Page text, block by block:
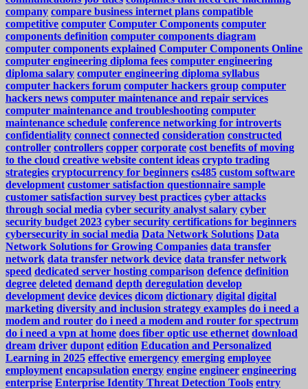
company compare business internet plans compatible
competitive computer Computer Components computer
components definition computer components diagram
computer components explained Computer Components Online
computer engineering diploma fees computer engineering
diploma salary computer engineering diploma syllabus
computer hackers forum computer hackers group computer
hackers news computer maintenance and repair services
computer maintenance and troubleshooting computer
maintenance schedule conference networking for introverts
confidentiality connect connected consideration constructed
controller controllers copper corporate cost benefits of moving
to the cloud creative website content ideas crypto trading
strategies cryptocurrency for beginners cs485 custom software
development customer satisfaction questionnaire sample
customer satisfaction survey best practices cyber attacks
through social media cyber security analyst salary cyber
security budget 2023 cyber security certifications for beginners
cybersecurity in social media Data Network Solutions Data
Network Solutions for Growing Companies data transfer
network data transfer network device data transfer network
speed dedicated server hosting comparison defence definition
degree deleted demand depth deregulation develop
development device devices dicom dictionary digital digital
marketing diversity and inclusion strategy examples do i need a
modem and router do i need a modem and router for spectrum
do i need a vpn at home does fiber optic use ethernet download
dream driver dupont edition Education and Personalized
Learning in 2025 effective emergency emerging employee
employment encapsulation energy engine engineer engineering
enterprise Enterprise Identity Threat Detection Tools entry